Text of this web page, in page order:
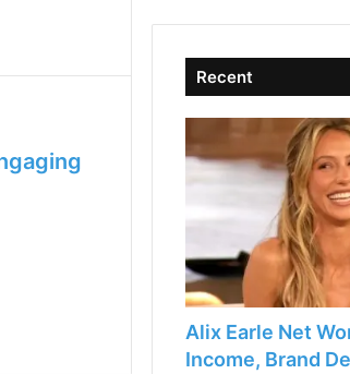
Recent
Alix Earle Net
Income, Brand